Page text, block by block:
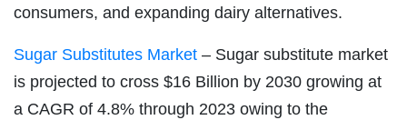
consumers, and expanding dairy alternatives.
Sugar Substitutes Market – Sugar substitute market
is projected to cross $16 Billion by 2030 growing at
a CAGR of 4.8% through 2023 owing to the